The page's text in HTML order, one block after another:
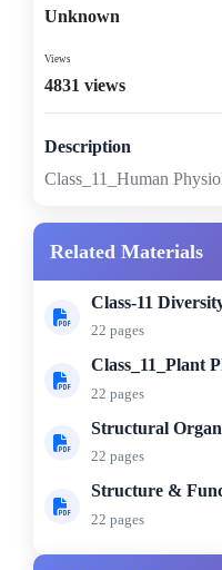
Unknown
Views
4831 views
Description
Class_11_Human
Related Materials
Class-11
22 pages
Class_11_Plant
22 pages
Structural
22 pages
Structure &
22 pages